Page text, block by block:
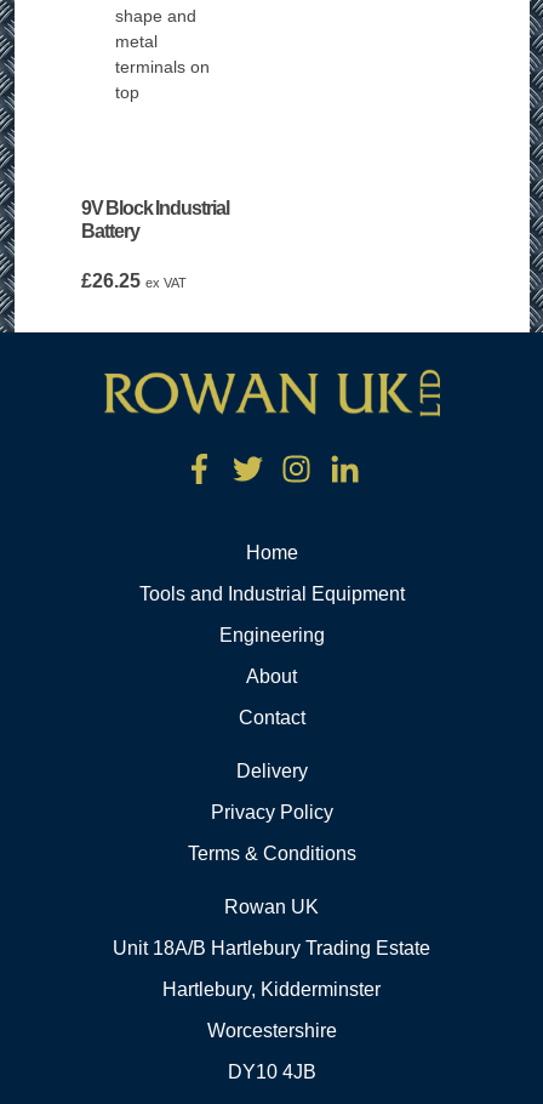
9V Block Industrial
Battery
£26.25 ex VAT
Home
Tools and Industrial Equipment
Engineering
About
Contact
Delivery
Privacy Policy
Terms & Conditions
Rowan UK
Unit 18A/B Hartlebury Trading Estate
Hartlebury, Kidderminster
Worcestershire
DY10 4JB